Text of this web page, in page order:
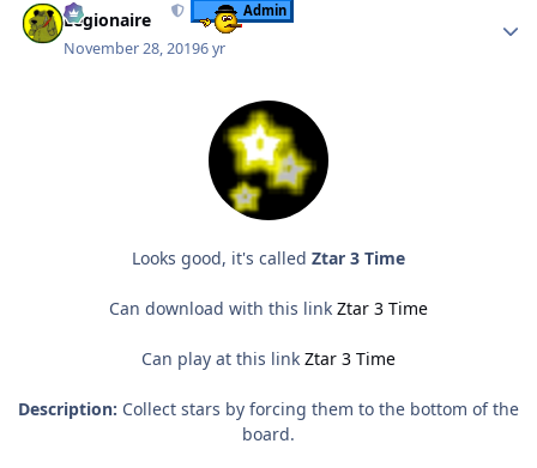
Legionaire Admin
November 28, 20196 yr
Looks good, it's called Ztar 3 Time
Can download with this link Ztar 3 Time
Can play at this link Ztar 3 Time
Description: Collect stars by forcing them to the bottom of the
board.